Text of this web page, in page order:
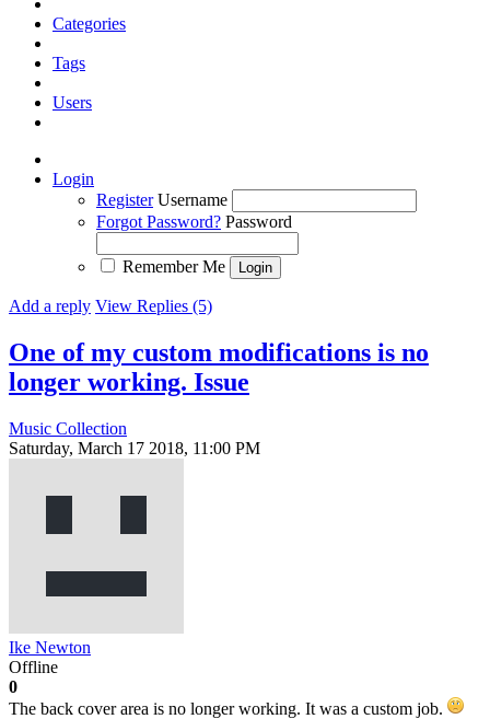
Categories
Tags
Users
Login
Register Username
Forgot Password? Password
Remember Me
Add a reply View Replies (5)
One of my custom modifications is no
longer working. Issue
Music Collection
Saturday, March 17 2018, 11:00 PM
Ike Newton
Offline
0
The back cover area is no longer working. It was a custom job.